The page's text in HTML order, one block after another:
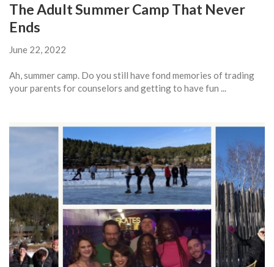
The Adult Summer Camp That Never
Ends
June 22, 2022
Ah, summer camp. Do you still have fond memories of trading
your parents for counselors and getting to have fun ...